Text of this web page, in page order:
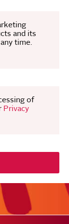
and its
time.
of
Privacy